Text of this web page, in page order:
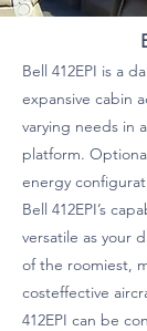
Bell 412EPI is a
expansive cabin
varying needs in
platform.
energy
Bell 412EPI’s
versatile as your
of the roomiest,
costeffective
412EPI can be